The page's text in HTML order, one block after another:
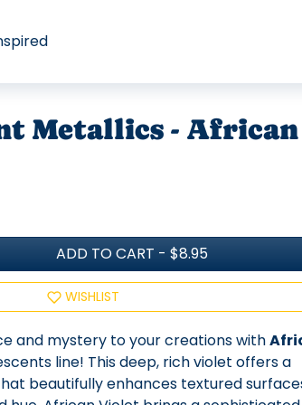
Metallics - African
ADD TO CART - $8.95
WISHLIST
and mystery to your creations with
line! This deep, rich violet offers a
beautifully enhances textured